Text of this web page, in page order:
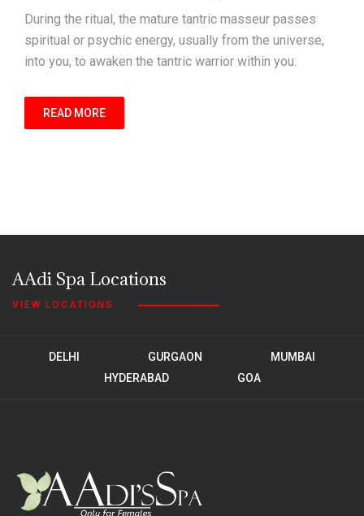
During the ritual, the mature tantric masseur passes
spiritual or psychic energy, usually from the universe,
into you, to awaken the tantric warrior within you.
READ MORE
AAdi Spa Locations
VIEW LOCATIONS
DELHI GURGAON
MUMBAI
HYDERABAD
GOA